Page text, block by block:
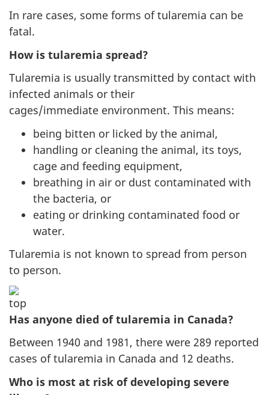
In rare cases, some forms of tularemia can be
fatal.
How is tularemia spread?
Tularemia is usually transmitted by contact with
infected animals or their
cages/immediate environment. This means:
being bitten or licked by the animal,
handling or cleaning the animal, its toys,
cage and feeding equipment,
breathing in air or dust contaminated with
the bacteria, or
eating or drinking contaminated food or
water.
Tularemia is not known to spread from person
to person.
Has anyone died of tularemia in Canada?
Between 1940 and 1981, there were 289 reported
cases of tularemia in Canada and 12 deaths.
Who is most at risk of developing severe